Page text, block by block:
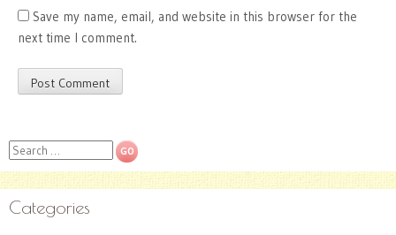
Save my name, email, and website in this browser for the
next time I comment.
Search
Categories